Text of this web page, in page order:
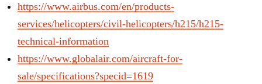
https://www.airbus.com/en/products-
services/helicopters/civil-helicopters/h215/h215-
technical-information
https://www.globalair.com/aircraft-for-
sale/specifications?specid=1619